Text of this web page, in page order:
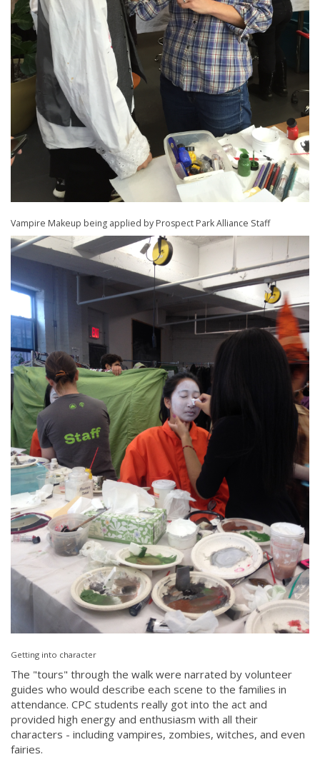
Vampire Makeup being applied by Prospect Park Alliance Staff
Getting into character
The "tours" through the walk were narrated by volunteer
guides who would describe each scene to the families in
attendance. CPC students really got into the act and
provided high energy and enthusiasm with all their
characters - including vampires, zombies, witches, and even
fairies.